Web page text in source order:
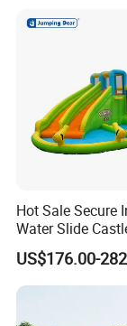
Hot Sale Secure
Water Slide
Setup
US$176.00-